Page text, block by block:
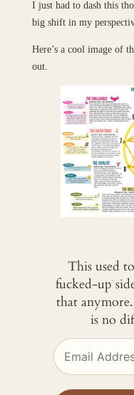
I just had to dash this
big shift in my
Here’s a cool image of
out.
This used
fucked-up
that
is no